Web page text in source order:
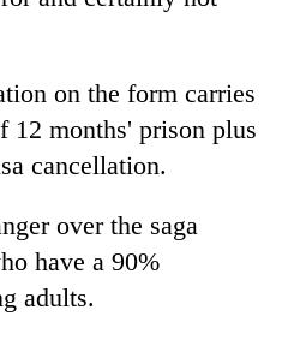
on the form carries
12 months' prison plus
cancellation.
over the saga
have a 90%
adults.